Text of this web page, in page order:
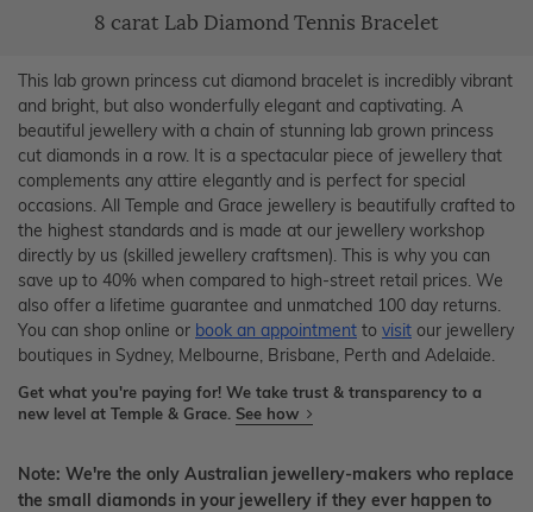
8 carat Lab Diamond Tennis Bracelet
This lab grown princess cut diamond bracelet is incredibly vibrant
and bright, but also wonderfully elegant and captivating. A
beautiful jewellery with a chain of stunning lab grown princess
cut diamonds in a row. It is a spectacular piece of jewellery that
complements any attire elegantly and is perfect for special
occasions. All Temple and Grace jewellery is beautifully crafted to
the highest standards and is made at our jewellery workshop
directly by us (skilled jewellery craftsmen). This is why you can
save up to 40% when compared to high-street retail prices. We
also offer a lifetime guarantee and unmatched 100 day returns.
You can shop online or book an appointment to visit our jewellery
boutiques in Sydney, Melbourne, Brisbane, Perth and Adelaide.
Get what you're paying for! We take trust & transparency to a
new level at Temple & Grace. See how
Note: We're the only Australian jewellery-makers who replace
the small diamonds in your jewellery if they ever happen to